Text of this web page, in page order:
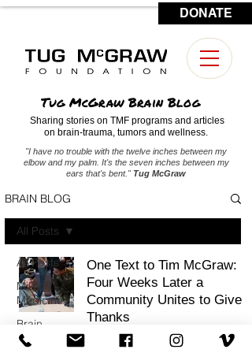
DONATE
Tug McGraw Brain Blog
Sharing stories on TMF programs and articles
on brain-trauma, tumors and wellness.
"I have no trouble with the twelve inches between my
elbow and my palm. It's the seven inches between my
ears that's bent." Tug McGraw
BRAIN BLOG
All Posts
Military
Medicine
Brain
Tumors
All Posts
One Text to Tim McGraw:
Four Weeks Later a
Community Unites to Give
Thanks